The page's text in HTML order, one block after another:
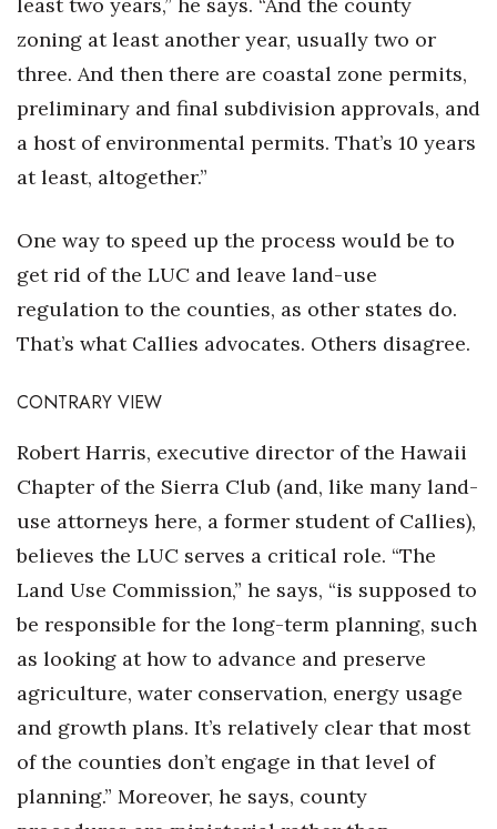
least two years,” he says. “And the county
zoning at least another year, usually two or
three. And then there are coastal zone permits,
preliminary and final subdivision approvals, and
a host of environmental permits. That’s 10 years
at least, altogether.”
One way to speed up the process would be to
get rid of the LUC and leave land-use
regulation to the counties, as other states do.
That’s what Callies advocates. Others disagree.
CONTRARY VIEW
Robert Harris, executive director of the Hawaii
Chapter of the Sierra Club (and, like many land-
use attorneys here, a former student of Callies),
believes the LUC serves a critical role. “The
Land Use Commission,” he says, “is supposed to
be responsible for the long-term planning, such
as looking at how to advance and preserve
agriculture, water conservation, energy usage
and growth plans. It’s relatively clear that most
of the counties don’t engage in that level of
planning.” Moreover, he says, county